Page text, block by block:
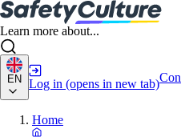
Learn more about...
EN Log in (opens in new tab)
Home